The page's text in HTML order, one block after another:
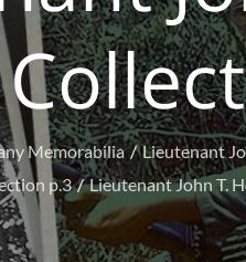
Memorabilia Lieutenant
p.3
Lieutenant John T.